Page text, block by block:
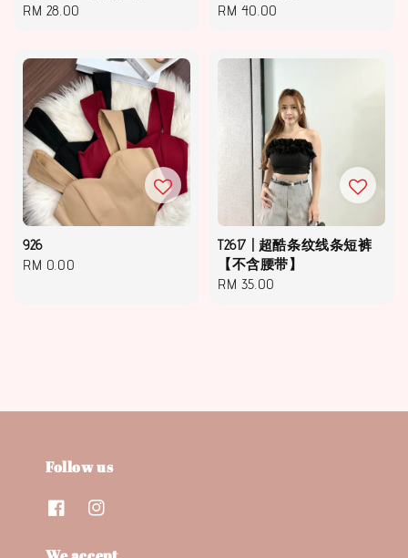
Regular
RM 28.00
Regular
RM 40.00
926
Regular
RM 0.00
T2617 | 超酷条纹线条短裤
【不含腰带】
Regular
RM 35.00
Follow us